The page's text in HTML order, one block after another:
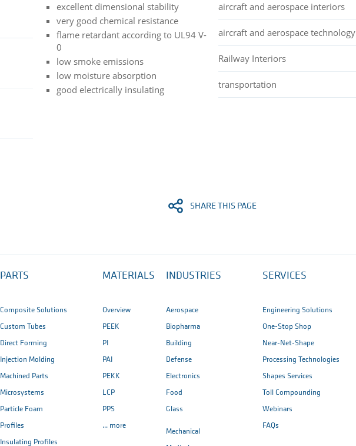
excellent dimensional stability
very good chemical resistance
flame retardant according to UL94 V-
0
low smoke emissions
low moisture absorption
good electrically insulating
aircraft and aerospace interiors
aircraft and aerospace technology
Railway Interiors
transportation
SHARE THIS PAGE
PARTS
Composite Solutions
Custom Tubes
Direct Forming
Injection Molding
Machined Parts
Microsystems
Particle Foam
Profiles
Insulating Profiles
MATERIALS
Overview
PEEK
PI
PAI
PEKK
LCP
PPS
... more
INDUSTRIES
Aerospace
Biopharma
Building
Defense
Electronics
Food
Glass
Mechanical
SERVICES
Engineering Solutions
One-Stop Shop
Near-Net-Shape
Processing Technologies
Shapes Services
Toll Compounding
Webinars
FAQs